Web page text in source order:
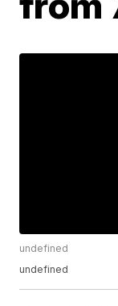
undefined
undefined